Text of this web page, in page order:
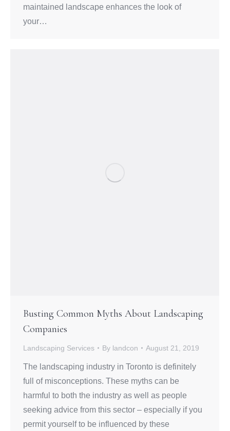
maintained landscape enhances the look of
your…
Busting Common Myths About Landscaping
Companies
Landscaping Services By landcon August 21, 2019
The landscaping industry in Toronto is definitely
full of misconceptions. These myths can be
harmful to both the industry as well as people
seeking advice from this sector – especially if you
permit yourself to be influenced by these